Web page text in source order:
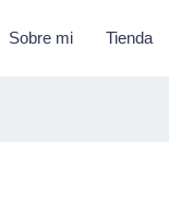
Sobre mi Tienda